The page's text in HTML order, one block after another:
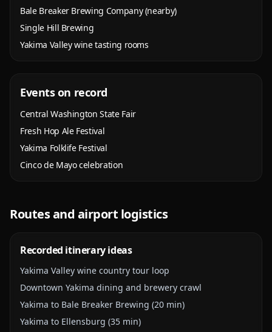
Bale Breaker Brewing Company (nearby)
Single Hill Brewing
Yakima Valley wine tasting rooms
Events on record
Central Washington State Fair
Fresh Hop Ale Festival
Yakima Folklife Festival
Cinco de Mayo celebration
Routes and airport logistics
Recorded itinerary ideas
Yakima Valley wine country tour loop
Downtown Yakima dining and brewery crawl
Yakima to Bale Breaker Brewing (20 min)
Yakima to Ellensburg (35 min)